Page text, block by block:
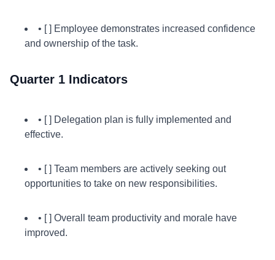
• [ ] Employee demonstrates increased confidence
and ownership of the task.
Quarter 1 Indicators
• [ ] Delegation plan is fully implemented and
effective.
• [ ] Team members are actively seeking out
opportunities to take on new responsibilities.
• [ ] Overall team productivity and morale have
improved.